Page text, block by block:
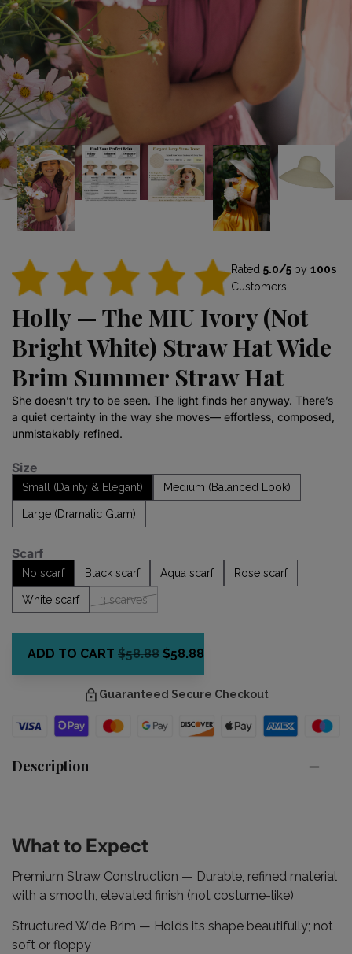
Rated 5.0/5 by 100s
Customers
Holly — The MIU Ivory (Not
Bright White) Straw Hat Wide
Brim Summer Straw Hat
She doesn’t try to be seen. The light finds her anyway. There’s
a quiet certainty in the way she moves— effortless, composed,
unmistakably refined.
Size
Small (Dainty & Elegant) Medium (Balanced Look)
Large (Dramatic Glam)
Scarf
No scarf Black scarf Aqua scarf Rose scarf
White scarf 3 scarves
ADD TO CART $58.88 $58.88
Guaranteed Secure Checkout
Description
What to Expect
Premium Straw Construction — Durable, refined material
with a smooth, elevated finish (not costume-like)
Structured Wide Brim — Holds its shape beautifully; not
soft or floppy